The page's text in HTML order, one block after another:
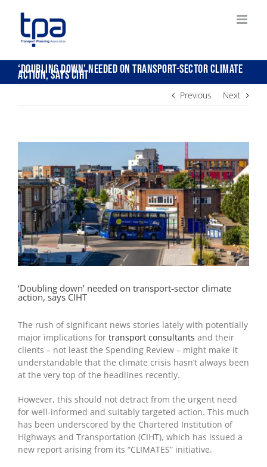
content
‘Doubling down’ needed on transport-sector climate
action, says CIHT
Previous Next
Image
‘Doubling down’ needed on transport-sector climate
action, says CIHT
The rush of significant news stories lately with potentially
major implications for transport consultants and their
clients – not least the Spending Review – might make it
understandable that the climate crisis hasn’t always been
at the very top of the headlines recently.
However, this should not detract from the urgent need
for well-informed and suitably targeted action. This much
has been underscored by the Chartered Institution of
Highways and Transportation (CIHT), which has issued a
new report arising from its “CLIMATES” initiative.